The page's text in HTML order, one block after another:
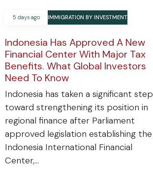
5 days ago IMMIGRATION BY INVESTMENT
Indonesia Has Approved A New
Financial Center With Major Tax
Benefits. What Global Investors
Need To Know
Indonesia has taken a significant step
toward strengthening its position in
regional finance after Parliament
approved legislation establishing the
Indonesia International Financial
Center,…